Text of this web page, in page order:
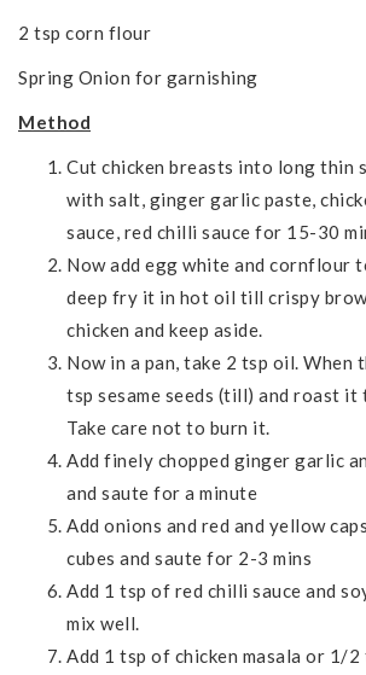
2 tsp corn flour
Spring Onion for garnishing
Method
Cut chicken breasts into long thin
with salt, ginger garlic paste,
sauce, red chilli sauce for 15-30
Now add egg white and cornflour
deep fry it in hot oil till crispy
chicken and keep aside.
Now in a pan, take 2 tsp oil. When
tsp sesame seeds (till) and roast
Take care not to burn it.
Add finely chopped ginger garlic
and saute for a minute
Add onions and red and yellow
cubes and saute for 2-3 mins
Add 1 tsp of red chilli sauce and
mix well.
Add 1 tsp of chicken masala or 1/2